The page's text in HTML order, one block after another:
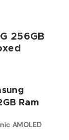
256GB
Ram
AMOLED